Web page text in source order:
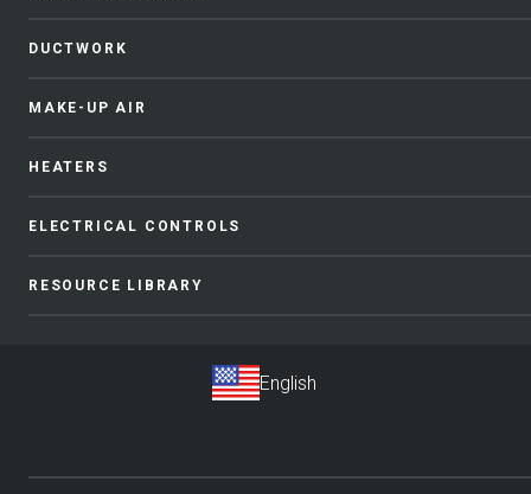
DUCTWORK
MAKE-UP AIR
HEATERS
ELECTRICAL CONTROLS
RESOURCE LIBRARY